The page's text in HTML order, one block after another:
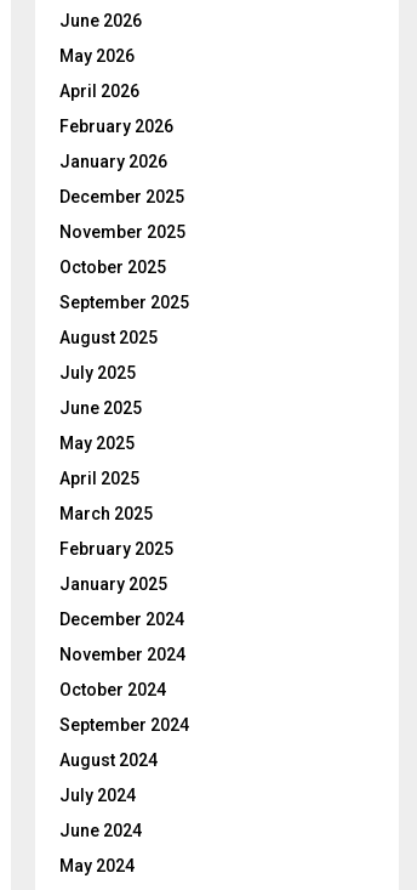
June 2026
May 2026
April 2026
February 2026
January 2026
December 2025
November 2025
October 2025
September 2025
August 2025
July 2025
June 2025
May 2025
April 2025
March 2025
February 2025
January 2025
December 2024
November 2024
October 2024
September 2024
August 2024
July 2024
June 2024
May 2024